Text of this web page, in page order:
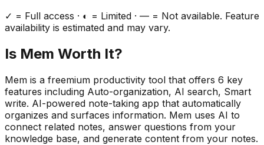
✓ = Full access · ◐ = Limited · — = Not available. Feature
availability is estimated and may vary.
Is Mem Worth It?
Mem is a freemium productivity tool that offers 6 key
features including Auto-organization, AI search, Smart
write. AI-powered note-taking app that automatically
organizes and surfaces information. Mem uses AI to
connect related notes, answer questions from your
knowledge base, and generate content from your notes.